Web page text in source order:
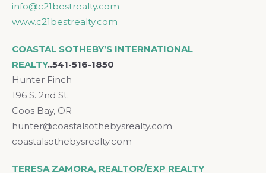
info@c21bestrealty.com
www.c21bestrealty.com
COASTAL SOTHEBY’S INTERNATIONAL
REALTY..541-516-1850
Hunter Finch
196 S. 2nd St.
Coos Bay, OR
hunter@coastalsothebysrealty.com
coastalsothebysrealty.com
TERESA ZAMORA, REALTOR/EXP REALTY